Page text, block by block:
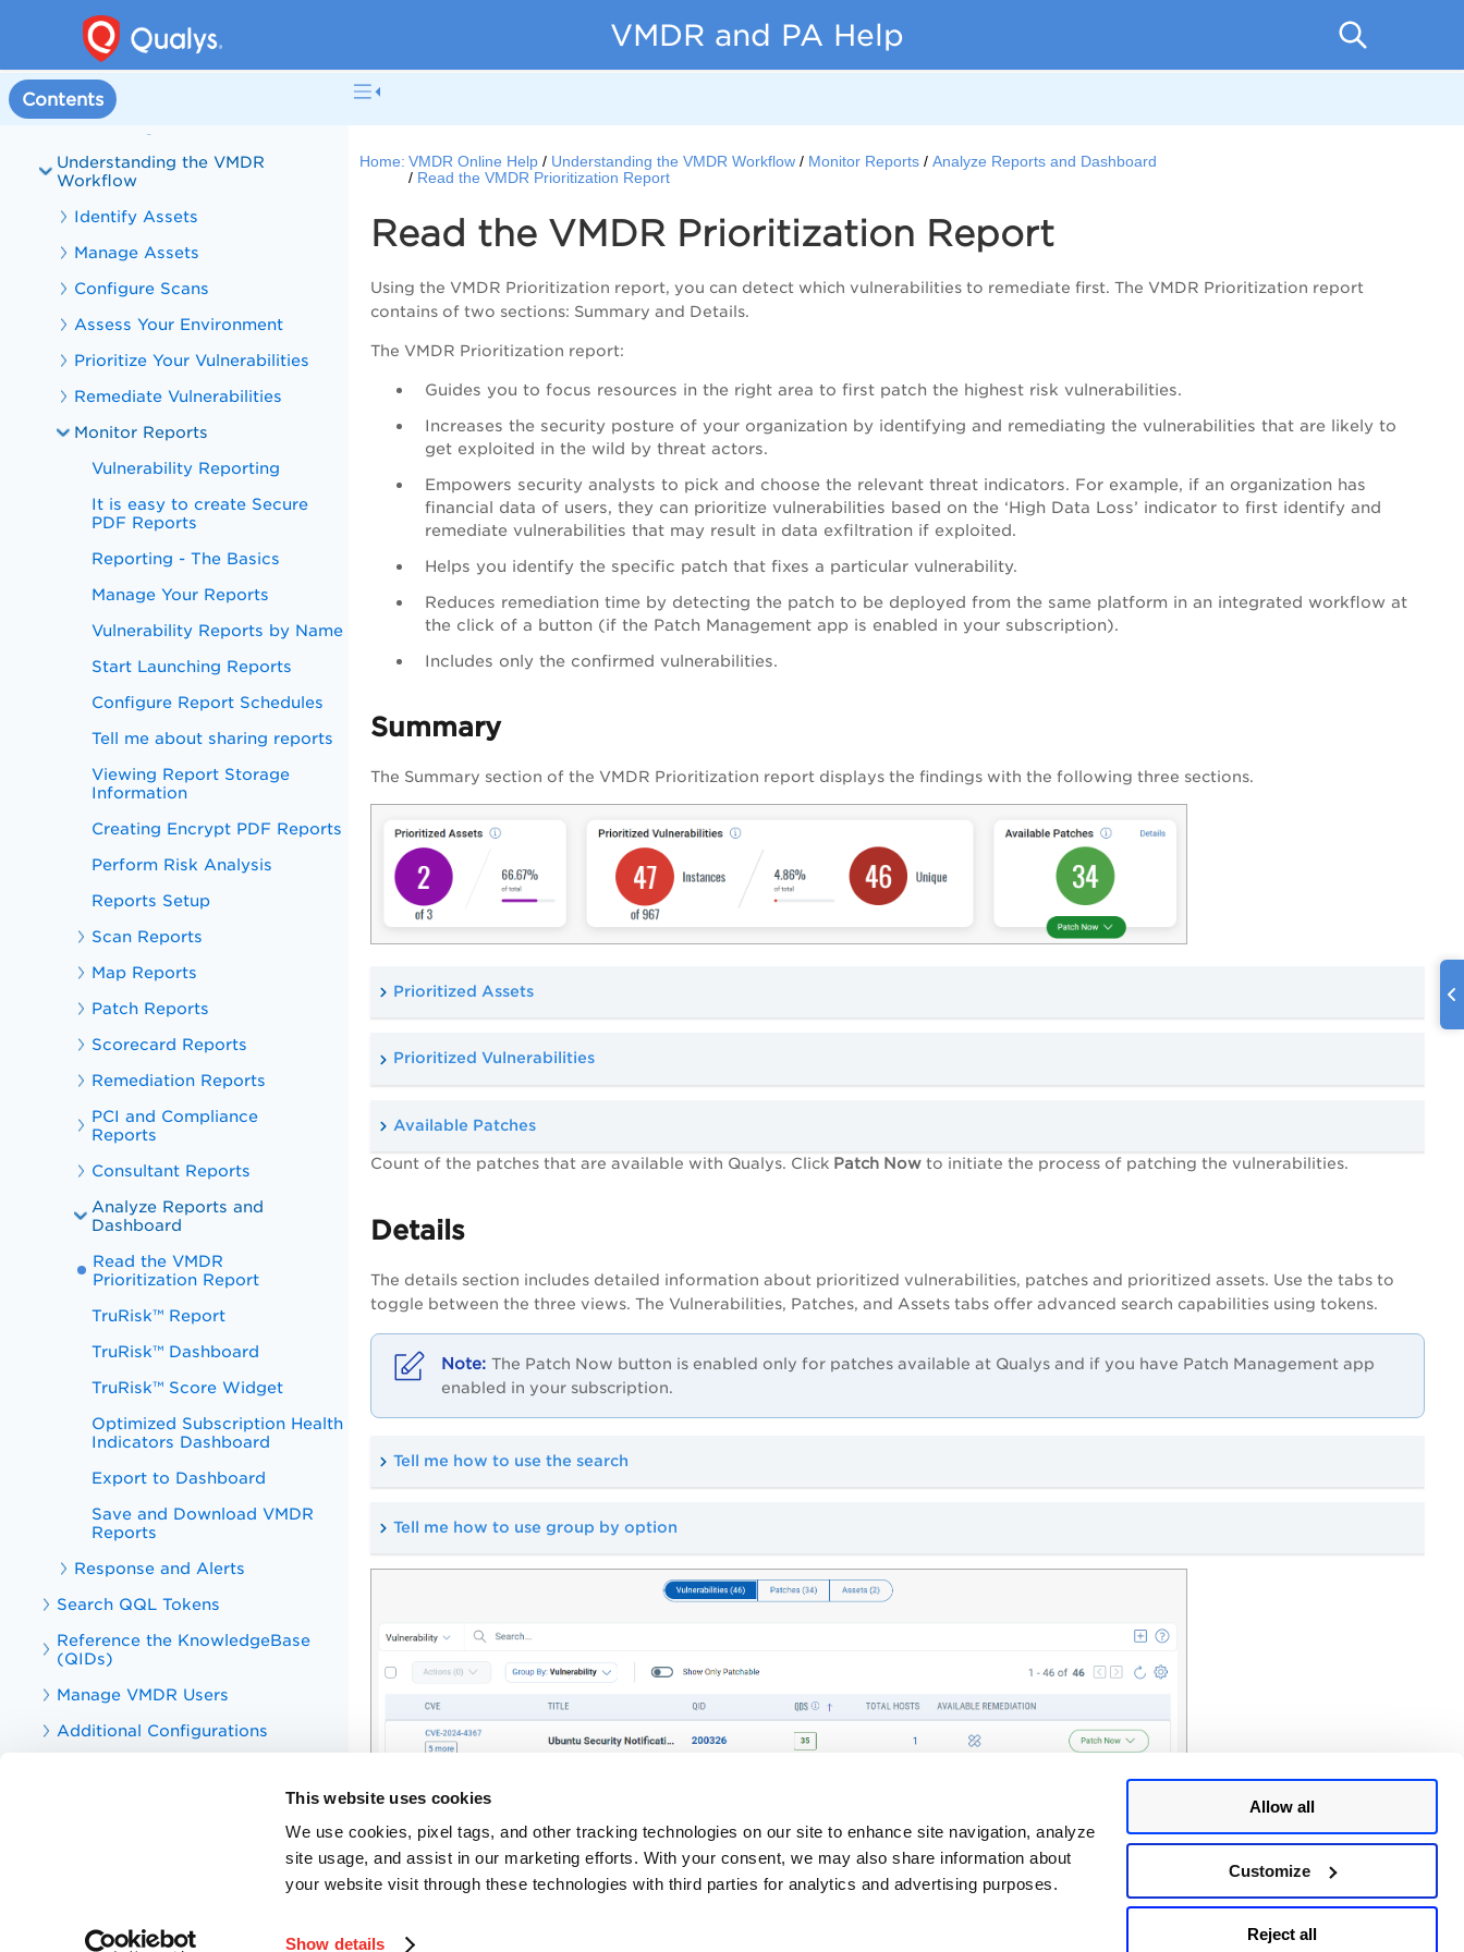
This website uses cookies
We use cookies, pixel tags, and other tracking technologies on our site to enhance site navigation, analyze
site usage, and assist in our marketing efforts. With your consent, we may also share information about
your website visit through these technologies with third parties for analytics and advertising purposes.
Show details
Allow all
Customize
Reject all
VMDR and PA Help
Contents
VMDR and PA Overview
What's New in VMDR
VMDR Online Help
Understanding the VMDR
Workflow
Identify Assets
Manage Assets
Configure Scans
Assess Your Environment
Prioritize Your Vulnerabilities
Remediate Vulnerabilities
Monitor Reports
Vulnerability Reporting
It is easy to create Secure
PDF Reports
Reporting - The Basics
Manage Your Reports
Vulnerability Reports by Name
Start Launching Reports
Configure Report Schedules
Tell me about sharing reports
Viewing Report Storage
Information
Creating Encrypt PDF Reports
Perform Risk Analysis
Reports Setup
Scan Reports
Map Reports
Patch Reports
Scorecard Reports
Remediation Reports
PCI and Compliance
Reports
Consultant Reports
Analyze Reports and
Dashboard
Read the VMDR
Prioritization Report
TruRisk™ Report
TruRisk™ Dashboard
TruRisk™ Score Widget
Optimized Subscription Health
Indicators Dashboard
Export to Dashboard
Save and Download VMDR
Reports
Response and Alerts
Search QQL Tokens
Reference the KnowledgeBase
(QIDs)
Manage VMDR Users
Additional Configurations
Knowledge Articles for VMDR and
Training Videos for VMDR and PA
Troubleshooting
Home: VMDR Online Help Understanding the VMDR Workflow Monitor Reports
Analyze Reports and Dashboard
Read the VMDR Prioritization Report
Read the VMDR Prioritization Report
Using the VMDR Prioritization report, you can detect which vulnerabilities to remediate first. The VMDR Prioritization report
contains of two sections: Summary and Details.
The VMDR Prioritization report:
Guides you to focus resources in the right area to first patch the highest risk vulnerabilities.
Increases the security posture of your organization by identifying and remediating the vulnerabilities that are likely to
get exploited in the wild by threat actors.
Empowers security analysts to pick and choose the relevant threat indicators. For example, if an organization has
financial data of users, they can prioritize vulnerabilities based on the ‘High Data Loss’ indicator to first identify and
remediate vulnerabilities that may result in data exfiltration if exploited.
Helps you identify the specific patch that fixes a particular vulnerability.
Reduces remediation time by detecting the patch to be deployed from the same platform in an integrated workflow at
the click of a button (if the Patch Management app is enabled in your subscription).
Includes only the confirmed vulnerabilities.
Summary
The Summary section of the VMDR Prioritization report displays the findings with the following three sections.
Prioritized Assets
Prioritized Vulnerabilities
Available Patches
Count of the patches that are available with Qualys. Click Patch Now to initiate the process of patching the vulnerabilities.
Details
The details section includes detailed information about prioritized vulnerabilities, patches and prioritized assets. Use the tabs to
toggle between the three views. The Vulnerabilities, Patches, and Assets tabs offer advanced search capabilities using tokens.
The Patch Now button is enabled only for patches available at Qualys and if you have Patch Management app
enabled in your subscription.
Tell me how to use the search
Tell me how to use group by option